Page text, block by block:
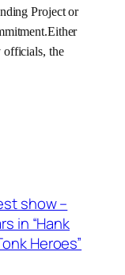
Project or
officials, the
show –
in “Hank
Heroes”